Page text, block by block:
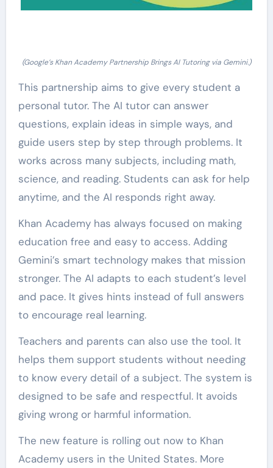
(Google’s Khan Academy Partnership Brings AI Tutoring via Gemini.)
This partnership aims to give every student a
personal tutor. The AI tutor can answer
questions, explain ideas in simple ways, and
guide users step by step through problems. It
works across many subjects, including math,
science, and reading. Students can ask for help
anytime, and the AI responds right away.
Khan Academy has always focused on making
education free and easy to access. Adding
Gemini’s smart technology makes that mission
stronger. The AI adapts to each student’s level
and pace. It gives hints instead of full answers
to encourage real learning.
Teachers and parents can also use the tool. It
helps them support students without needing
to know every detail of a subject. The system is
designed to be safe and respectful. It avoids
giving wrong or harmful information.
The new feature is rolling out now to Khan
Academy users in the United States. More